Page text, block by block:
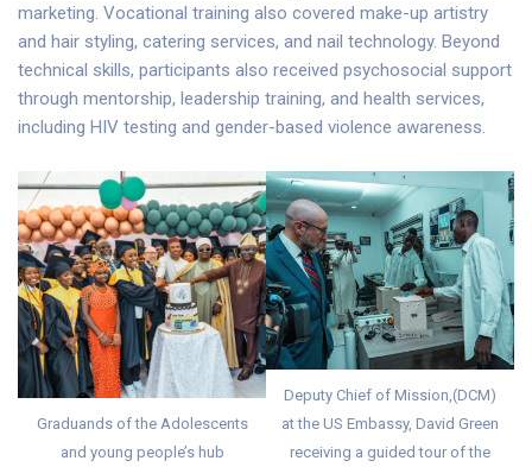
marketing. Vocational training also covered make-up artistry
and hair styling, catering services, and nail technology. Beyond
technical skills, participants also received psychosocial support
through mentorship, leadership training, and health services,
including HIV testing and gender-based violence awareness.
Graduands of the Adolescents
and young people’s hub
Deputy Chief of Mission,(DCM)
at the US Embassy, David Green
receiving a guided tour of the